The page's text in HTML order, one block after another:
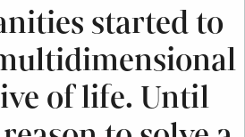
started to
of life. Until